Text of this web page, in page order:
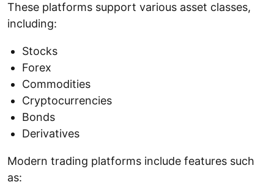
These platforms support various asset classes,
including:
Stocks
Forex
Commodities
Cryptocurrencies
Bonds
Derivatives
Modern trading platforms include features such
as: